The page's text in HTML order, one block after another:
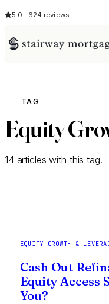
5.0 · 624 reviews
TAG
Equity
14 articles with this tag.
EQUITY GROWTH &
Cash Out
Equity Access
You?